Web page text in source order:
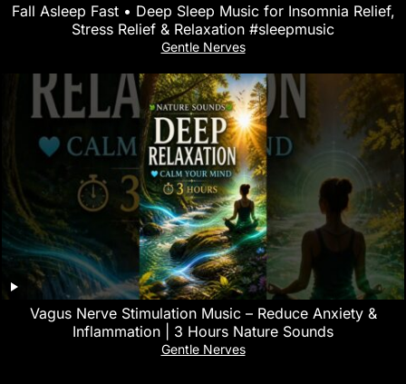
Fall Asleep Fast • Deep Sleep Music for Insomnia Relief,
Stress Relief & Relaxation #sleepmusic
Gentle Nerves
Vagus Nerve Stimulation Music – Reduce Anxiety &
Inflammation | 3 Hours Nature Sounds
Gentle Nerves